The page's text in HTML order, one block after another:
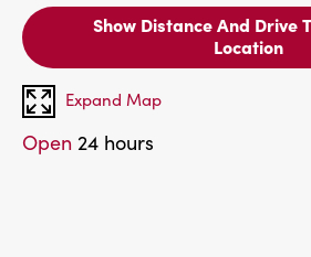
Show Distance And Drive
Location
Expand Map
Open 24 hours